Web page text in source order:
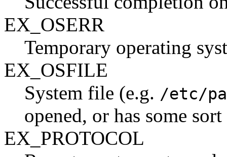
EX_OSERR
Temporary operating
EX_OSFILE
System file (e.g. /etc/
opened, or has some
EX_PROTOCOL